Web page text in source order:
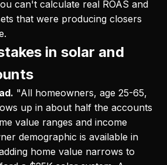
can't calculate real ROAS and
that were producing closers
in solar and
"All homeowners, age 25-65,
up in about half the accounts
value ranges and income
demographic is available in
home value narrows to